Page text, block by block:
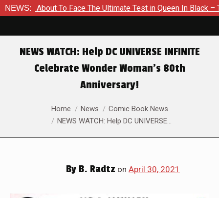
NEWS:
About To Face The Ultimate Test in Queen In Black – Thor #1
NEWS WATCH: Help DC UNIVERSE INFINITE
Celebrate Wonder Woman’s 80th
Anniversary!
You are here:Home News
Comic Book News
NEWS WATCH: Help DC UNIVERSE…
By B. Radtz on April 30, 2021